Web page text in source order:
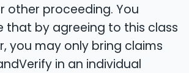
other proceeding. You
that by agreeing to this class
you may only bring claims
in an individual